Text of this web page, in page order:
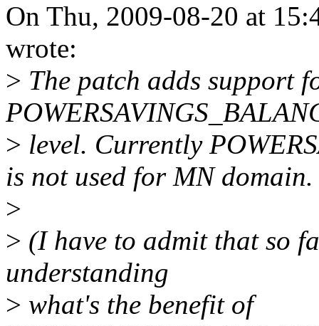
On Thu, 2009-08-20 at
wrote:
> The patch adds support
> level. Currently
is not used for MN domain.
>
> (I have to admit that so
understanding
> what's the benefit of